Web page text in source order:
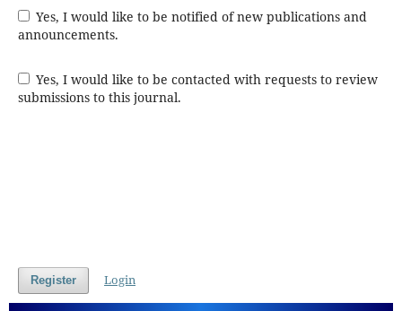
Yes, I would like to be notified of new publications and
announcements.
Yes, I would like to be contacted with requests to review
submissions to this journal.
Register Login